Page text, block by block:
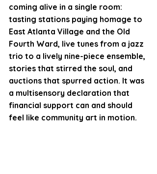
coming alive in a single room:
tasting stations paying homage to
East Atlanta Village and the Old
Fourth Ward, live tunes from a jazz
trio to a lively nine-piece ensemble,
stories that stirred the soul, and
auctions that spurred action. It was
a multisensory declaration that
financial support can and should
feel like community art in motion.